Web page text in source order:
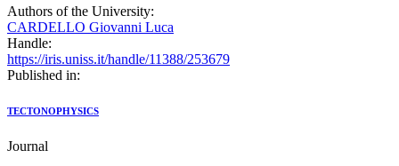
Authors of the University:
CARDELLO Giovanni Luca
Handle:
https://iris.uniss.it/handle/11388/253679
Published in:
TECTONOPHYSICS
Journal